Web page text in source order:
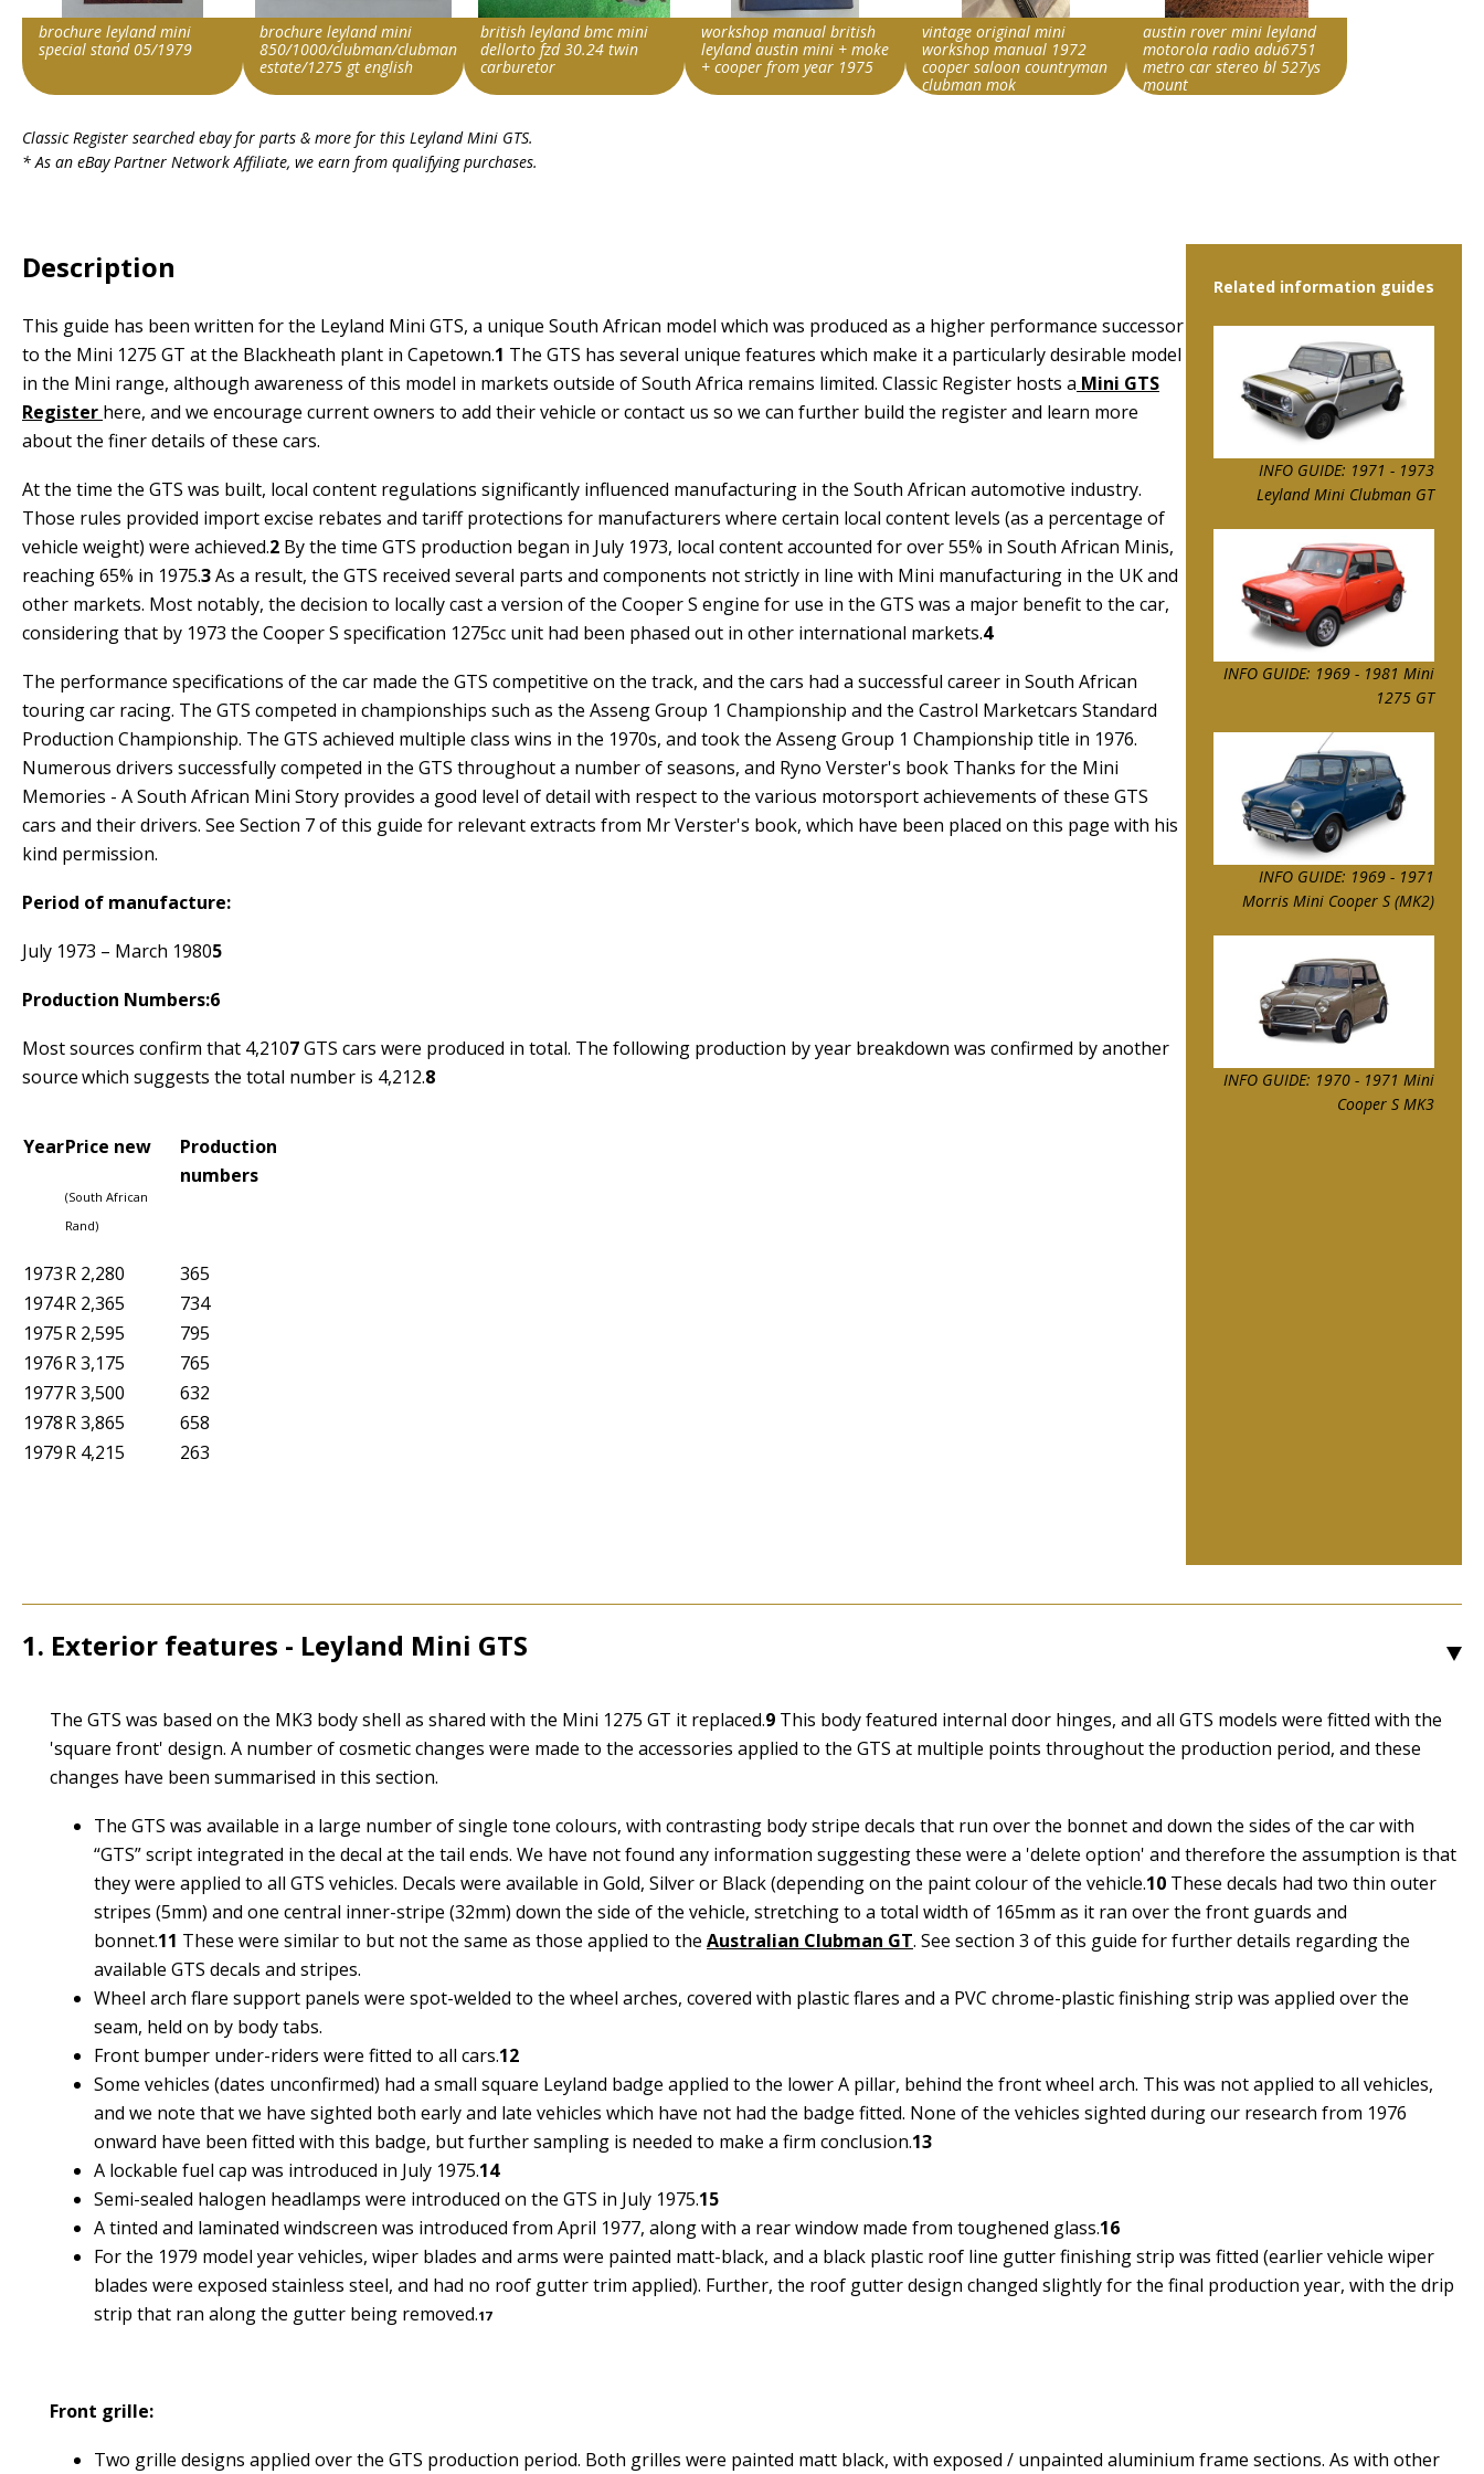
brochure leyland mini
special stand 05/1979
Leyland Mini
brochure leyland mini
850/1000/clubman/clubman
estate/1275 gt english
Leyland Mini
Item id
british leyland bmc mini
dellorto fzd 30.24 twin
carburetor
Leyland Mini
Item id
workshop manual british
leyland austin mini + moke
+ cooper from year 1975
vintage original mini
workshop manual 1972
cooper saloon countryman
clubman mok
austin rover mini leyland
motorola radio adu6751
metro car stereo bl 527ys
mount
Classic Register searched ebay for parts & more for this Leyland Mini GTS.
* As an eBay Partner Network Affiliate, we earn from qualifying purchases.
Description
This guide has been written for the Leyland Mini GTS, a unique South African model which was produced as a higher performance successor
to the Mini 1275 GT at the Blackheath plant in Capetown.1 The GTS has several unique features which make it a particularly desirable model
in the Mini range, although awareness of this model in markets outside of South Africa remains limited. Classic Register hosts a Mini GTS
Register here, and we encourage current owners to add their vehicle or contact us so we can further build the register and learn more
about the finer details of these cars.
At the time the GTS was built, local content regulations significantly influenced manufacturing in the South African automotive industry.
Those rules provided import excise rebates and tariff protections for manufacturers where certain local content levels (as a percentage of
vehicle weight) were achieved.2 By the time GTS production began in July 1973, local content accounted for over 55% in South African Minis,
reaching 65% in 1975.3As a result, the GTS received several parts and components not strictly in line with Mini manufacturing in the UK and
other markets. Most notably, the decision to locally cast a version of the Cooper S engine for use in the GTS was a major benefit to the car,
considering that by 1973 the Cooper S specification 1275cc unit had been phased out in other international markets.4
The performance specifications of the car made the GTS competitive on the track, and the cars had a successful career in South African
touring car racing. The GTS competed in championships such as the Asseng Group 1 Championship and the Castrol Marketcars Standard
Production Championship. The GTS achieved multiple class wins in the 1970s, and took the Asseng Group 1 Championship title in 1976.
Numerous drivers successfully competed in the GTS throughout a number of seasons, and Ryno Verster's book Thanks for the Mini
Memories - A South African Mini Story provides a good level of detail with respect to the various motorsport achievements of these GTS
cars and their drivers. See Section 7 of this guide for relevant extracts from Mr Verster's book, which have been placed on this page with his
kind permission.
Period of manufacture:
July 1973 – March 19805
Production Numbers:6
Most sources confirm that 4,2107GTS cars were produced in total. The following production by year breakdown was confirmed by another
sourcewhich suggests the total number is 4,212.8
YearPrice new
(South African
Rand)
Production
numbers
1973R 2,280
365
1974R 2,365
734
1975R 2,595
795
1976R 3,175
765
1977R 3,500
632
1978R 3,865
658
1979R 4,215 263
Related information guides
INFO GUIDE: 1971 - 1973
Leyland Mini Clubman GT
INFO GUIDE: 1969 - 1981 Mini
1275 GT
INFO GUIDE: 1969 - 1971
Morris Mini Cooper S (MK2)
INFO GUIDE: 1970 - 1971 Mini
Cooper S MK3
1. Exterior features - Leyland Mini GTS
The GTS was based on the MK3 body shell as shared with the Mini 1275 GT it replaced.9 This body featured internal door hinges, and all GTS models were fitted with the
'square front' design. A number of cosmetic changes were made to the accessories applied to the GTS at multiple points throughout the production period, and these
changes have been summarised in this section.
The GTS was available in a large number of single tone colours, with contrasting body stripe decals that run over the bonnet and down the sides of the car with
“GTS” script integrated in the decal at the tail ends. We have not found any information suggesting these were a 'delete option' and therefore the assumption is that
they were applied to all GTS vehicles. Decals were available in Gold, Silver or Black (depending on the paint colour of the vehicle.10 These decals had two thin outer
stripes (5mm) and one central inner-stripe (32mm) down the side of the vehicle, stretching to a total width of 165mm as it ran over the front guards and
bonnet.11 These were similar to but not the same as those applied to the Australian Clubman GT. See section 3 of this guide for further details regarding the
available GTS decals and stripes.
Wheel arch flare support panels were spot-welded to the wheel arches, covered with plastic flares and a PVC chrome-plastic finishing strip was applied over the
seam, held on by body tabs.
Front bumper under-riders were fitted to all cars.12
Some vehicles (dates unconfirmed) had a small square Leyland badge applied to the lower A pillar, behind the front wheel arch.​ This was not applied to all vehicles,
and we note that we have sighted both early and late vehicles which have not had the badge fitted. None of the vehicles sighted during our research from 1976
onward have been fitted with this badge, but further sampling is needed to make a firm conclusion.13
A lockable fuel cap was introduced in July 1975.14
Semi-sealed halogen headlamps were introduced on the GTS in July 1975.15
A tinted and laminated windscreen was introduced from April 1977, along with a rear window made from toughened glass.16
For the 1979 model year vehicles, wiper blades and arms were painted matt-black, and a black plastic roof line gutter finishing strip was fitted (earlier vehicle wiper
blades were exposed stainless steel, and had no roof gutter trim applied). Further, the roof gutter design changed slightly for the final production year, with the drip
strip that ran along the gutter being removed.17
Front grille:
Two grille designs applied over the GTS production period. Both grilles were painted matt black, with exposed / unpainted aluminium frame sections. As with other